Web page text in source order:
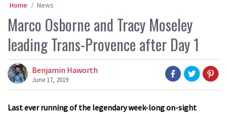
Home News
Marco Osborne and Tracy Moseley
leading Trans-Provence after Day 1
Benjamin Haworth
June 17, 2019
Last ever running of the legendary week-long on-sight